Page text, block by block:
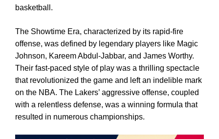
basketball.
The Showtime Era, characterized by its rapid-fire
offense, was defined by legendary players like Magic
Johnson, Kareem Abdul-Jabbar, and James Worthy.
Their fast-paced style of play was a thrilling spectacle
that revolutionized the game and left an indelible mark
on the NBA. The Lakers’ aggressive offense, coupled
with a relentless defense, was a winning formula that
resulted in numerous championships.